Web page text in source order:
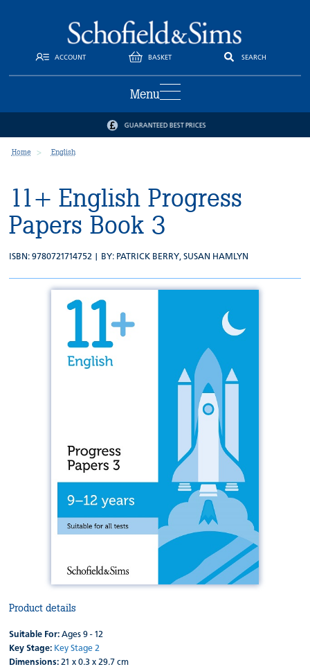
ACCOUNT BASKET SEARCH
Menu
GUARANTEED BEST PRICES
Home English
11+ English Progress
Papers Book 3
ISBN: 9780721714752 | BY: PATRICK BERRY,SUSAN HAMLYN
Product details
Suitable For: Ages 9 - 12
Key Stage: Key Stage 2
Dimensions: 21 x 0.3 x 29.7 cm